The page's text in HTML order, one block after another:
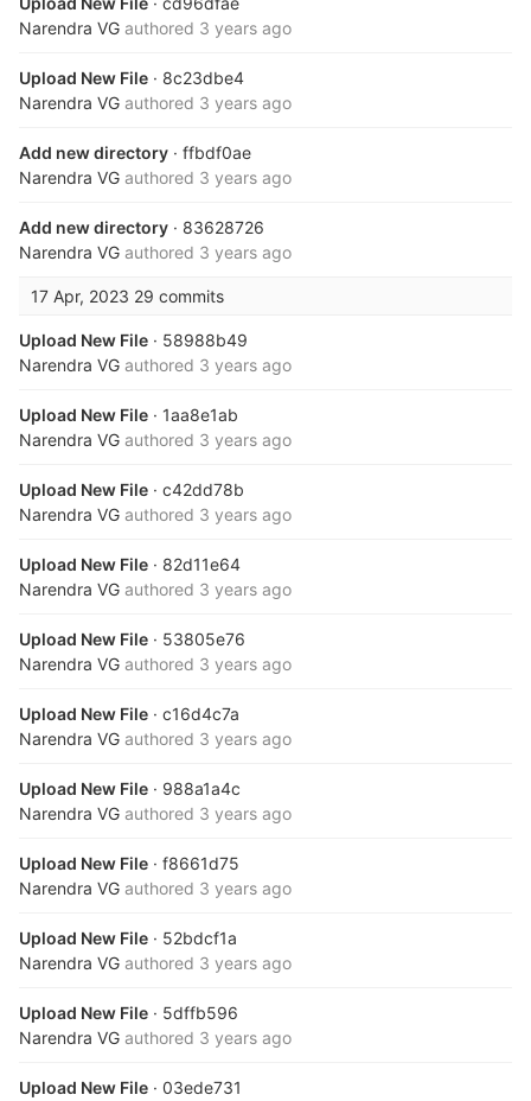
Narendra VG authored 3 years ago
Upload New File · 8c23dbe4
Narendra VG authored 3 years ago
Add new directory · ffbdf0ae
Narendra VG authored 3 years ago
Add new directory · 83628726
Narendra VG authored 3 years ago
17 Apr, 2023 29 commits
Upload New File · 58988b49
Narendra VG authored 3 years ago
Upload New File · 1aa8e1ab
Narendra VG authored 3 years ago
Upload New File · c42dd78b
Narendra VG authored 3 years ago
Upload New File · 82d11e64
Narendra VG authored 3 years ago
Upload New File · 53805e76
Narendra VG authored 3 years ago
Upload New File · c16d4c7a
Narendra VG authored 3 years ago
Upload New File · 988a1a4c
Narendra VG authored 3 years ago
Upload New File · f8661d75
Narendra VG authored 3 years ago
Upload New File · 52bdcf1a
Narendra VG authored 3 years ago
Upload New File · 5dffb596
Narendra VG authored 3 years ago
Upload New File · 03ede731